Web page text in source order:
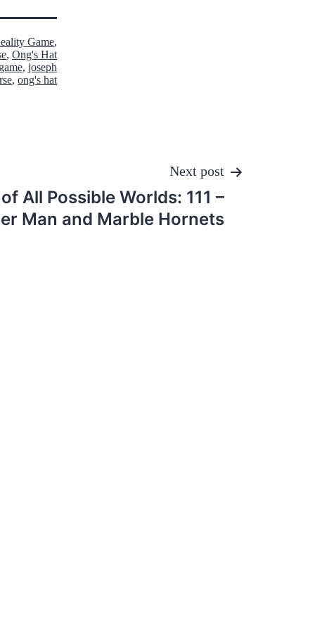
Game,
, Ong's Hat
, joseph
, ong's hat
Next post
All Possible Worlds: 111 –
Man and Marble Hornets